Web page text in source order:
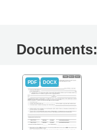
Documents:
PDF DOCX